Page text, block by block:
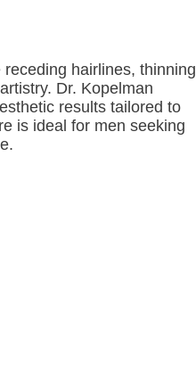
hairlines, thinning
Dr. Kopelman
results tailored to
is ideal for men seeking